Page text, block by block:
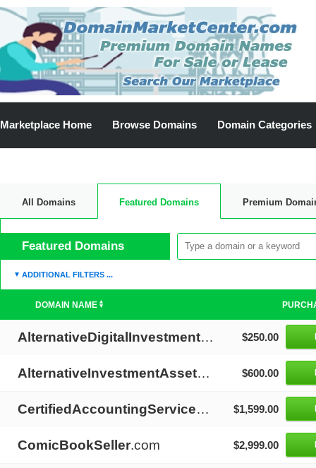
Marketplace Home Browse Domains Domain Categories
All Domains Featured Domains Premium
Featured Domains
ADDITIONAL FILTERS ...
DOMAIN NAME
AlternativeDigitalInvestments.com $250.00
AlternativeInvestmentAssets.com $600.00
CertifiedAccountingServices.com $1,599.00
ComicBookSeller.com $2,999.00